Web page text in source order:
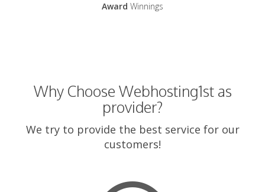
Award Winnings
Why Choose Webhosting1st as
provider?
We try to provide the best service for our
customers!